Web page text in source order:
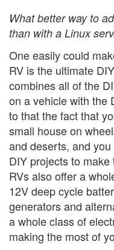
What better way to
than with a Linux
One easily could
RV is the ultimate
combines all of the
on a vehicle with the
to that the fact that
small house on
and deserts, and
DIY projects to
RVs also offer a
12V deep cycle
generators and
a whole class of
making the most of